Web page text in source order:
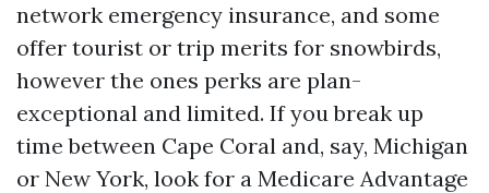
network emergency insurance, and some
offer tourist or trip merits for snowbirds,
however the ones perks are plan-
exceptional and limited. If you break up
time between Cape Coral and, say, Michigan
or New York, look for a Medicare Advantage